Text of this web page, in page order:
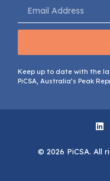
Keep up to date with the
PiCSA, Australia’s Peak
© 2026 PiCSA. All